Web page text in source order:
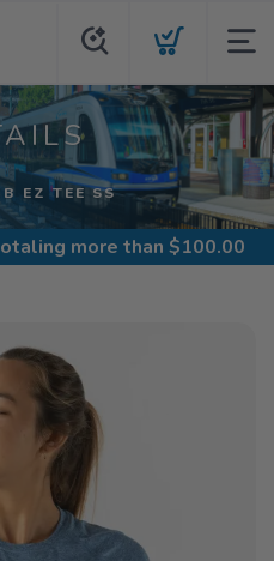
EZ TEE SS
more than $100.00